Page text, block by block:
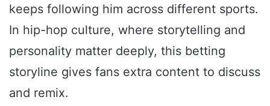
keeps following him across different sports.
In hip-hop culture, where storytelling and
personality matter deeply, this betting
storyline gives fans extra content to discuss
and remix.